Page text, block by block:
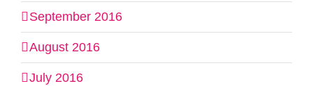
September 2016
August 2016
July 2016